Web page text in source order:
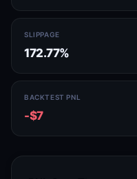
SLIPPAGE
172.77%
BACKTEST PNL
-$7